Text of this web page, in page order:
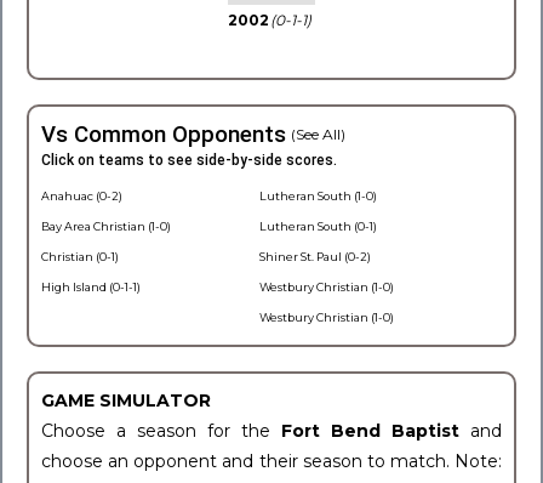
2002 (0-1-1)
Vs Common Opponents (See All)
Click on teams to see side-by-side scores.
Anahuac (0-2)
Bay Area Christian (1-0)
Christian (0-1)
High Island (0-1-1)
Lutheran South (1-0)
Lutheran South (0-1)
Shiner St. Paul (0-2)
Westbury Christian (1-0)
Westbury Christian (1-0)
GAME SIMULATOR
Choose a season for the Fort Bend Baptist and
choose an opponent and their season to match. Note: